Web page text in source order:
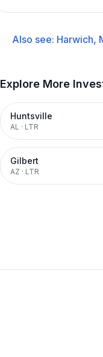
Also see: Harwich,
Explore More
Huntsville
AL · LTR
Gilbert
AZ · LTR